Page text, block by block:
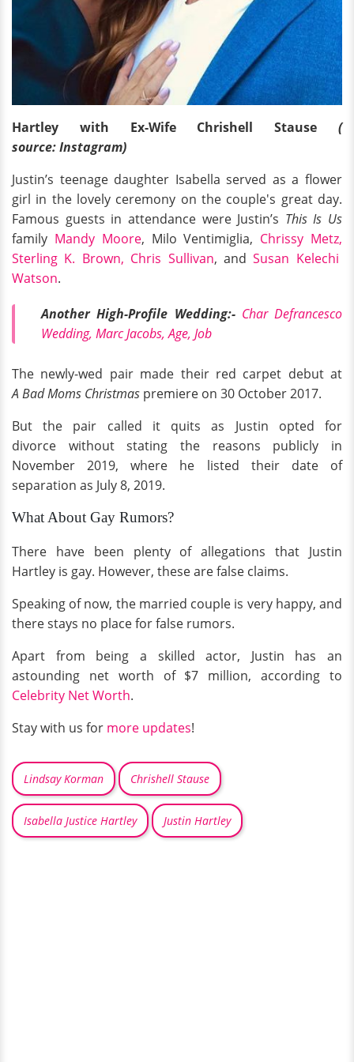
Hartley with Ex-Wife Chrishell Stause (
source: Instagram)
Justin’s teenage daughter Isabella served as a flower
girl in the lovely ceremony on the couple's great day.
Famous guests in attendance were Justin’s This Is Us
family Mandy Moore, Milo Ventimiglia, Chrissy Metz,
Sterling K. Brown, Chris Sullivan, andSusan Kelechi
Watson.
Another High-Profile Wedding:- Char Defrancesco
Wedding, Marc Jacobs, Age, Job
The newly-wed pair made their red carpet debut at
A Bad Moms Christmas premiere on 30 October 2017.
But the pair called it quits as Justin opted for
divorce without stating the reasons publicly in
November 2019, where he listed their date of
separation as July 8, 2019.
What About Gay Rumors?
There have been plenty of allegations that Justin
Hartley is gay. However, these are false claims.
Speaking of now, the married couple is very happy, and
there stays no place for false rumors.
Apart from being a skilled actor, Justin has an
astounding net worth of $7 million, according to
Celebrity Net Worth.
Stay with us for more updates!
Lindsay Korman Chrishell Stause
Isabella Justice Hartley Justin Hartley